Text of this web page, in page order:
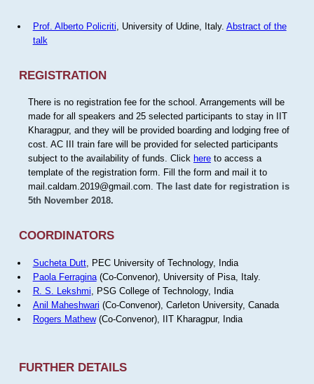
Prof. Alberto Policriti, University of Udine, Italy. Abstract of the
talk
REGISTRATION
There is no registration fee for the school. Arrangements will be
made for all speakers and 25 selected participants to stay in IIT
Kharagpur, and they will be provided boarding and lodging free of
cost. AC III train fare will be provided for selected participants
subject to the availability of funds. Click hereto access a
template of the registration form. Fill the form and mail it to
mail.caldam.2019@gmail.com. The last date for registration is
5th November 2018.
COORDINATORS
Sucheta Dutt, PEC University of Technology, India
Paola Ferragina(Co-Convenor), University of Pisa, Italy.
R. S. Lekshmi , PSG College of Technology, India
Anil Maheshwari (Co-Convenor), Carleton University, Canada
Rogers Mathew(Co-Convenor), IIT Kharagpur, India
FURTHER DETAILS